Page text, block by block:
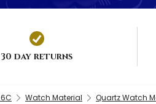
30 day returns
6C Watch Material Quartz Watch